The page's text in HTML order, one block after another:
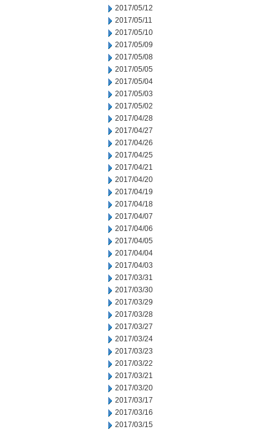
2017/05/12
2017/05/11
2017/05/10
2017/05/09
2017/05/08
2017/05/05
2017/05/04
2017/05/03
2017/05/02
2017/04/28
2017/04/27
2017/04/26
2017/04/25
2017/04/21
2017/04/20
2017/04/19
2017/04/18
2017/04/07
2017/04/06
2017/04/05
2017/04/04
2017/04/03
2017/03/31
2017/03/30
2017/03/29
2017/03/28
2017/03/27
2017/03/24
2017/03/23
2017/03/22
2017/03/21
2017/03/20
2017/03/17
2017/03/16
2017/03/15